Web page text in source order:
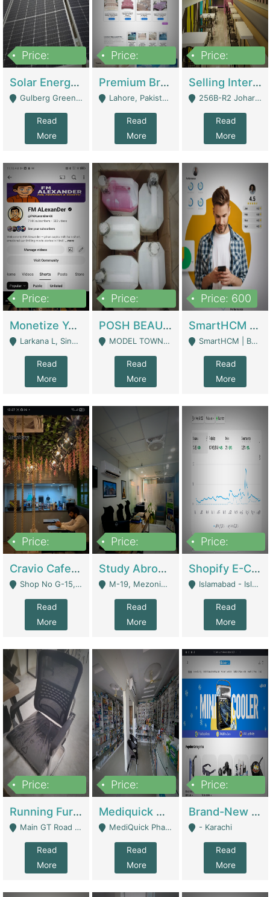
Price:
Solar Energy Business For Sale | Technical Services
Gulberg Green Islambad - Islamabad
Read
More
Price:
Premium Branded Bedsheet E-Commerce Store For Sale – Bedzaar.pk | E-Commerce Platforms
Lahore, Pakistan (Online Business All Over Pakistan Delivery – Can Be Managed From Anywhere) - Lahore
Read
More
Price:
Selling International Restaurant Franchise | Restaurants
256B-R2 Johar Town Lahore - Lahore
Read
More
Price:
Monetize YouTube Short Channel- 7 Lakh+subscribers -sindh | Digital Businesses
Larkana L, Sindh Pakistan - Larkana
Read
More
Price:
POSH BEAUTY CO. SKIN CARE BRAND | Digital Businesses
MODEL TOWN, UGOKE SIALKOT - Sialkot
Read
More
Price: 600
SmartHCM | Best HR And Payroll Software | Cloud-Based HRMS | Software
SmartHCM | Best HR And Payroll Software | Cloud-Based HRMS - Karachi
Read
More
Price:
Cravio Cafe ( Waffles And Drinks) | Bakery
Shop No G-15, G/F, Rizwan Arcade Center, 109b Adam Jee Road, Saddar, Rawalpindi - Rawalpindi
Read
More
Price:
Study Abroad Consultancy Office For Sale In Lahore | Service Industry
M-19, Mezonine Floor Al-Hafeez Executive Tower, Block C3, Firdous Market - Lahore
Read
More
Price:
Shopify E-Commerce Business For Sale | E-Commerce Platforms
Islamabad - Islamabad
Read
More
Price:
Running Furniture Showroom For Sell | Retail Industry
Main GT Road Near DHA Ph-2 Gate 1 - Islamabad
Read
More
Price:
Mediquick Pharmacy For Sale | Pharmacy
MediQuick Pharmacy Near Aslam Marwat Hospital Attock City - Attock
Read
More
Price:
Brand-New Shopify Store For Sale – Chillmart.pk (Ready-To-Run Pakistani E-Commerce Business) | E-Commerce Platforms
- Karachi
Read
More